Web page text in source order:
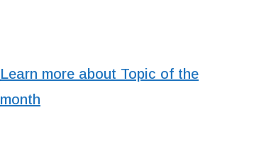
Learn more about Topic of the
month